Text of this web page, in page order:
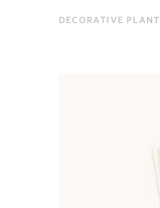
DECORATIVE PLANT